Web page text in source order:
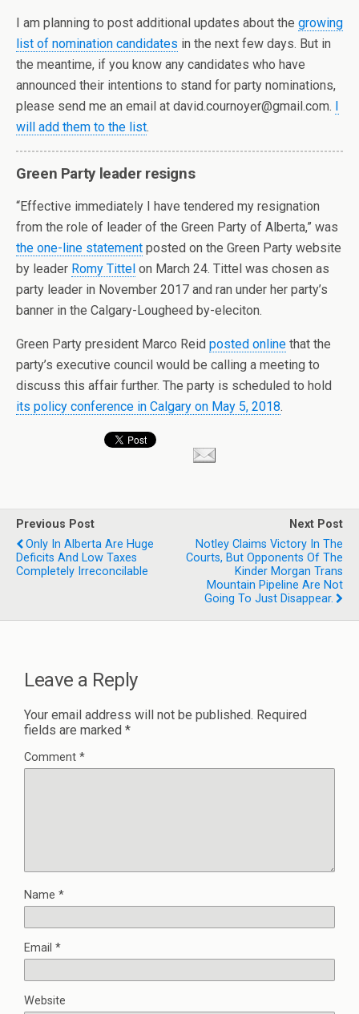
I am planning to post additional updates about the growing
list of nomination candidates in the next few days. But in
the meantime, if you know any candidates who have
announced their intentions to stand for party nominations,
please send me an email at david.cournoyer@gmail.com. I
will add them to the list.
Green Party leader resigns
“Effective immediately I have tendered my resignation
from the role of leader of the Green Party of Alberta,” was
the one-line statement posted on the Green Party website
by leader Romy Tittel on March 24. Tittel was chosen as
party leader in November 2017 and ran under her party’s
banner in the Calgary-Lougheed by-eleciton.
Green Party president Marco Reid posted online that the
party’s executive council would be calling a meeting to
discuss this affair further. The party is scheduled to hold
its policy conference in Calgary on May 5, 2018.
Previous Post
Only In Alberta Are Huge
Deficits And Low Taxes
Completely Irreconcilable
Next Post
Notley Claims Victory In The
Courts, But Opponents Of The
Kinder Morgan Trans
Mountain Pipeline Are Not
Going To Just Disappear.
Leave a Reply
Your email address will not be published. Required
fields are marked *
Comment *
Name *
Email *
Website